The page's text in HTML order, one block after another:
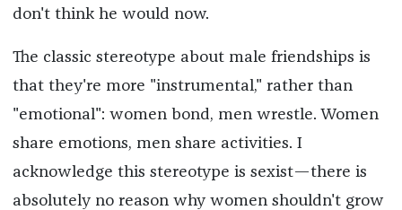
don't think he would now.
The classic stereotype about male friendships is
that they're more "instrumental," rather than
"emotional": women bond, men wrestle. Women
share emotions, men share activities. I
acknowledge this stereotype is sexist—there is
absolutely no reason why women shouldn't grow